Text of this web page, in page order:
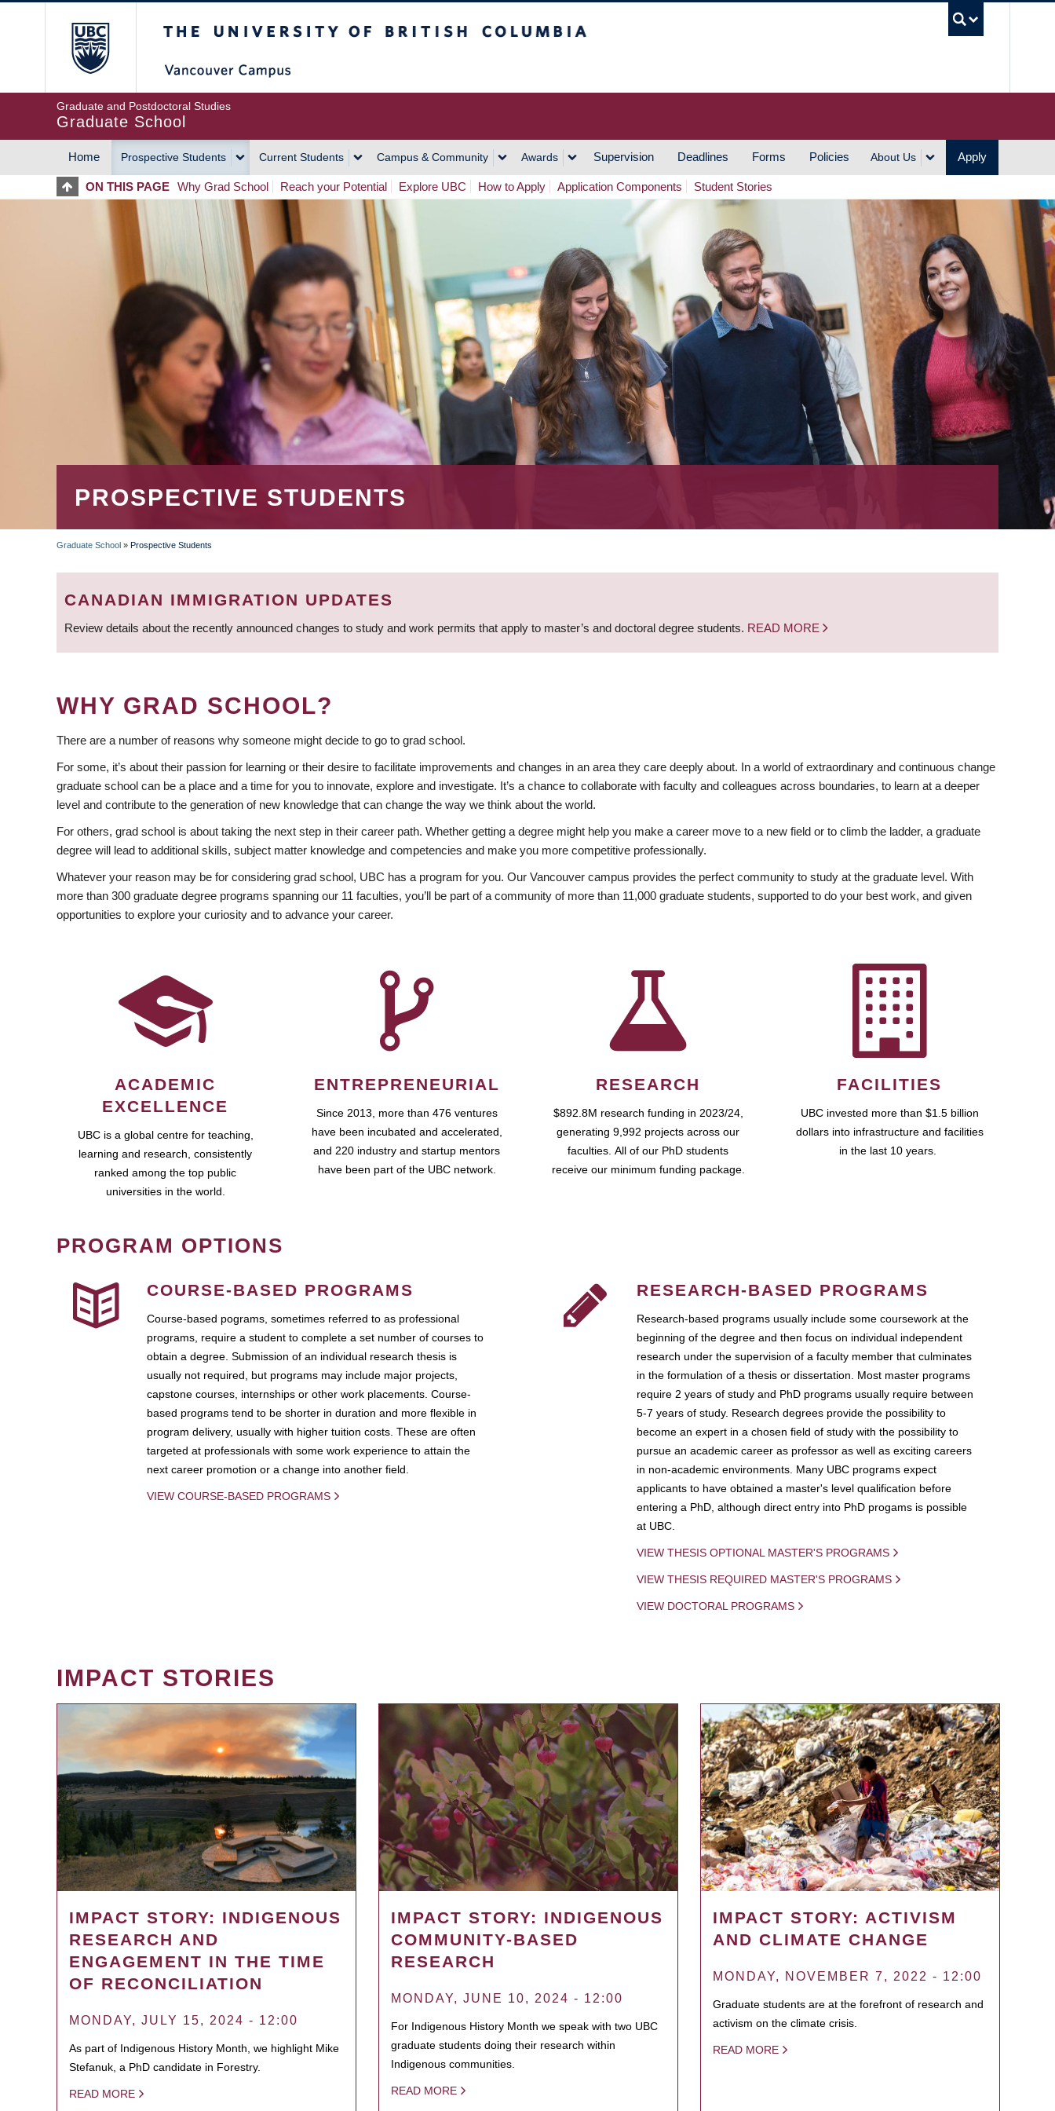
Graduate and Postdoctoral Studies
Graduate School
MAIN
NAVIGATION
Home Prospective Students Current Students Campus & Community Awards Supervision Deadlines Forms Policies About Us Apply
ON THIS PAGE Why Grad School Reach your Potential Explore UBC How to Apply Application Components Student Stories
PROSPECTIVE STUDENTS
BREADCRUMB
Graduate School » Prospective Students
CANADIAN IMMIGRATION UPDATES
Review details about the recently announced changes to study and work permits that apply to master’s and doctoral degree students. READ MORE
WHY GRAD SCHOOL?
There are a number of reasons why someone might decide to go to grad school.
For some, it’s about their passion for learning or their desire to facilitate improvements and changes in an area they care deeply about. In a world of extraordinary and continuous change
graduate school can be a place and a time for you to innovate, explore and investigate. It’s a chance to collaborate with faculty and colleagues across boundaries, to learn at a deeper
level and contribute to the generation of new knowledge that can change the way we think about the world.
For others, grad school is about taking the next step in their career path. Whether getting a degree might help you make a career move to a new field or to climb the ladder, a graduate
degree will lead to additional skills, subject matter knowledge and competencies and make you more competitive professionally.
Whatever your reason may be for considering grad school, UBC has a program for you. Our Vancouver campus provides the perfect community to study at the graduate level. With
more than 300 graduate degree programs spanning our 11 faculties, you’ll be part of a community of more than 11,000 graduate students, supported to do your best work, and given
opportunities to explore your curiosity and to advance your career.
ACADEMIC
EXCELLENCE
UBC is a global centre for teaching,
learning and research, consistently
ranked among the top public
universities in the world.
ENTREPRENEURIAL
Since 2013, more than 476 ventures
have been incubated and accelerated,
and 220 industry and startup mentors
have been part of the UBC network.
RESEARCH
$892.8M research funding in 2023/24,
generating 9,992 projects across our
faculties. All of our PhD students
receive our minimum funding package.
FACILITIES
UBC invested more than $1.5 billion
dollars into infrastructure and facilities
in the last 10 years.
PROGRAM OPTIONS
COURSE-BASED PROGRAMS
Course-based pograms, sometimes referred to as professional
programs, require a student to complete a set number of courses to
obtain a degree. Submission of an individual research thesis is
usually not required, but programs may include major projects,
capstone courses, internships or other work placements. Course-
based programs tend to be shorter in duration and more flexible in
program delivery, usually with higher tuition costs. These are often
targeted at professionals with some work experience to attain the
next career promotion or a change into another field.
VIEW COURSE-BASED PROGRAMS
RESEARCH-BASED PROGRAMS
Research-based programs usually include some coursework at the
beginning of the degree and then focus on individual independent
research under the supervision of a faculty member that culminates
in the formulation of a thesis or dissertation. Most master programs
require 2 years of study and PhD programs usually require between
5-7 years of study. Research degrees provide the possibility to
become an expert in a chosen field of study with the possibility to
pursue an academic career as professor as well as exciting careers
in non-academic environments. Many UBC programs expect
applicants to have obtained a master's level qualification before
entering a PhD, although direct entry into PhD progams is possible
at UBC.
VIEW THESIS OPTIONAL MASTER'S PROGRAMS
VIEW THESIS REQUIRED MASTER'S PROGRAMS
VIEW DOCTORAL PROGRAMS
IMPACT STORIES
IMPACT STORY: INDIGENOUS
RESEARCH AND
ENGAGEMENT IN THE TIME
OF RECONCILIATION
MONDAY, JULY 15, 2024 - 12:00
As part of Indigenous History Month, we highlight Mike
Stefanuk, a PhD candidate in Forestry.
READ MORE
IMPACT STORY: INDIGENOUS
COMMUNITY-BASED
RESEARCH
MONDAY, JUNE 10, 2024 - 12:00
For Indigenous History Month we speak with two UBC
graduate students doing their research within
Indigenous communities.
READ MORE
IMPACT STORY: ACTIVISM
AND CLIMATE CHANGE
MONDAY, NOVEMBER 7, 2022 - 12:00
Graduate students are at the forefront of research and
activism on the climate crisis.
READ MORE